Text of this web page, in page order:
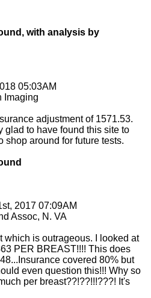
with analysis by
05:03AM
Imaging
adjustment of 1571.53.
glad to have found this site to
shop around for future tests.
2017 07:09AM
Assoc, N. VA
which is outrageous. I looked at
PER BREAST!!!! This does
covered 80% but
even question this!!! Why so
per breast??!??!!!???! It's